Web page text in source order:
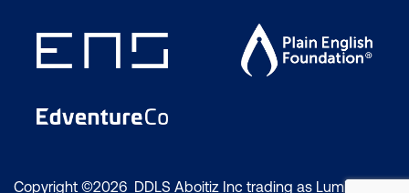
Copyright ©2026 DDLS Aboitiz Inc trading as Lumify